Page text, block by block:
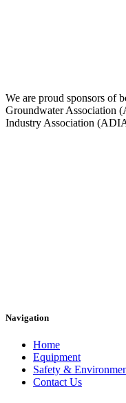
We are proud sponsors of
Groundwater Association
Industry Association
Navigation
Home
Equipment
Safety &
Contact Us